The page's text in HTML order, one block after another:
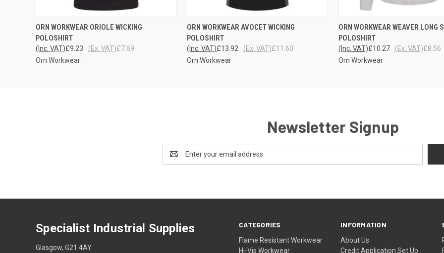
QUICK VIEW VIEW OPTIONS
ORN WORKWEAR ORIOLE WICKING
POLOSHIRT
£9.23
(Inc. VAT) £7.69
(Ex. VAT)
Orn Workwear
QUICK VIEW VIEW OPTIONS
ORN WORKWEAR AVOCET WICKING
POLOSHIRT
£13.92
(Inc. VAT) £11.60
(Ex. VAT)
Orn Workwear
QUICK VIEW VIEW
ORN WORKWEAR WEAVER LONG
POLOSHIRT
£10.27
(Inc. VAT) £8.56
(Ex. VAT)
Orn Workwear
Newsletter Signup
Address
CATEGORIES
Flame Resistant Workwear
Hi-Vis Workwear
INFORMATION
About Us
Credit Application Set Up
Specialist Industrial Supplies
Glasgow, G21 4AY